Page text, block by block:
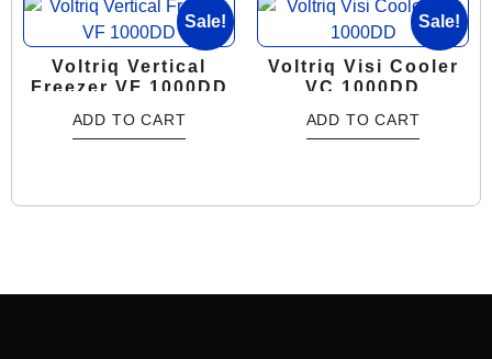
Sale!
Voltriq Vertical
Freezer VF 1000DD
ADD TO CART
Sale!
Voltriq Visi Cooler
VC 1000DD
ADD TO CART